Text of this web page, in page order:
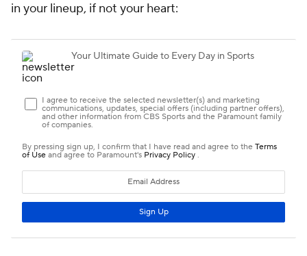
in your lineup, if not your heart: